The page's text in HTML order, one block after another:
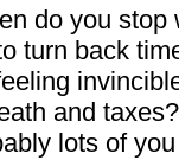
do you stop
turn back
and
lots of